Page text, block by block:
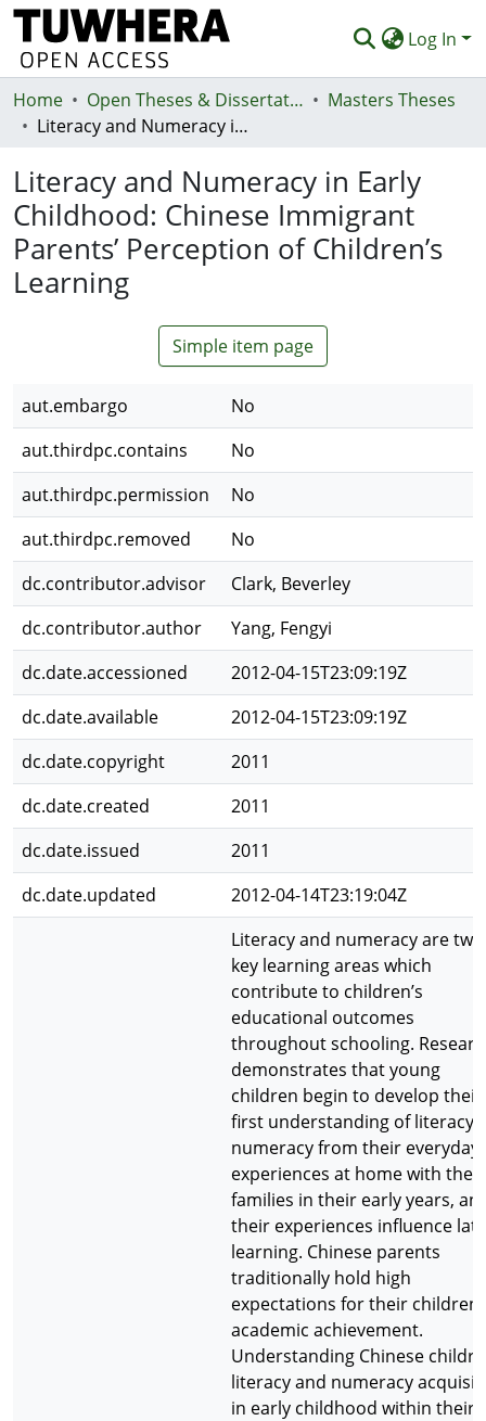
Log In
Communities & Collections
Statistics
Deposit
Help
Home Open Theses & Dissertations
Masters Theses
Literacy and Numeracy in Early Childhood: Chinese Immigrant Parents’ Perception of Children’s Learning
Literacy and Numeracy in Early
Childhood: Chinese Immigrant
Parents’ Perception of Children’s
Learning
Simple item page
aut.embargo
No
aut.thirdpc.contains
No
aut.thirdpc.permission
No
aut.thirdpc.removed
No
dc.contributor.advisor
Clark, Beverley
dc.contributor.author
Yang, Fengyi
dc.date.accessioned
2012-04-15T23:09:19Z
dc.date.available
2012-04-15T23:09:19Z
dc.date.copyright
2011
dc.date.created
2011
dc.date.issued
2011
dc.date.updated
2012-04-14T23:19:04Z
Literacy and numeracy are two
key learning areas which
contribute to children’s
educational outcomes
throughout schooling.
demonstrates that young
children begin to develop their
first understanding of literacy
numeracy from their everyday
experiences at home with their
families in their early years,
their experiences influence
learning. Chinese parents
traditionally hold high
expectations for their
academic achievement.
Understanding Chinese
literacy and numeracy
in early childhood within their